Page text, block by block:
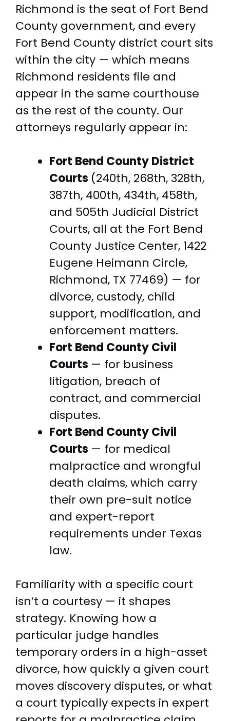
Richmond is the seat of Fort Bend
County government, and every
Fort Bend County district court sits
within the city — which means
Richmond residents file and
appear in the same courthouse
as the rest of the county. Our
attorneys regularly appear in:
Fort Bend County District
Courts (240th, 268th, 328th,
387th, 400th, 434th, 458th,
and 505th Judicial District
Courts, all at the Fort Bend
County Justice Center, 1422
Eugene Heimann Circle,
Richmond, TX 77469) — for
divorce, custody, child
support, modification, and
enforcement matters.
Fort Bend County Civil
Courts — for business
litigation, breach of
contract, and commercial
disputes.
Fort Bend County Civil
Courts — for medical
malpractice and wrongful
death claims, which carry
their own pre-suit notice
and expert-report
requirements under Texas
law.
Familiarity with a specific court
isn’t a courtesy — it shapes
strategy. Knowing how a
particular judge handles
temporary orders in a high-asset
divorce, how quickly a given court
moves discovery disputes, or what
a court typically expects in expert